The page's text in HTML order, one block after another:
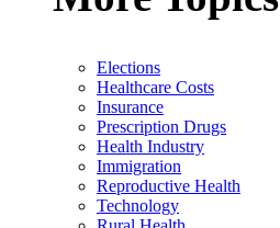
Elections
Healthcare Costs
Insurance
Prescription Drugs
Health Industry
Immigration
Reproductive Health
Technology